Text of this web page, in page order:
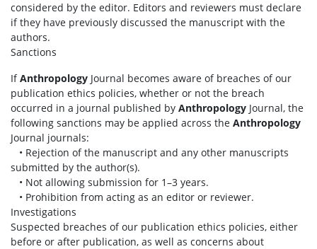
considered by the editor. Editors and reviewers must declare
if they have previously discussed the manuscript with the
authors.
Sanctions
IfAnthropology Journal becomes aware of breaches of our
publication ethics policies, whether or not the breach
occurred in a journal published by Anthropology Journal, the
following sanctions may be applied across the Anthropology
Journal journals:
• Rejection of the manuscript and any other manuscripts
submitted by the author(s).
• Not allowing submission for 1–3 years.
• Prohibition from acting as an editor or reviewer.
Investigations
Suspected breaches of our publication ethics policies, either
before or after publication, as well as concerns about